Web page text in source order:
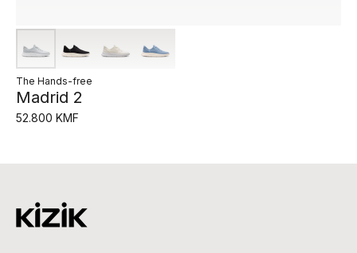
The Hands-free
Madrid 2
52.800 KMF